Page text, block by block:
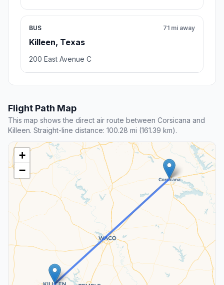
BUS
Killeen, Texas
71 mi away
200 East Avenue C
Flight Path Map
This map shows the direct air route between Corsicana and
Killeen. Straight-line distance: 100.28 mi (161.39 km).
+
−